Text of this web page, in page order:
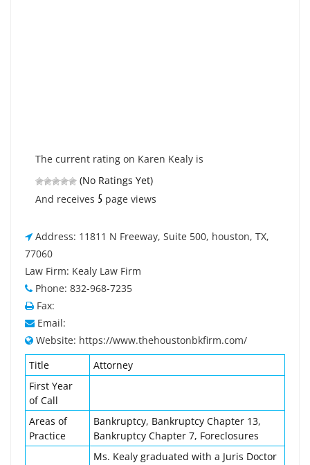
The current rating on Karen Kealy is
(No Ratings Yet)
And receives 5 page views
Address: 11811 N Freeway, Suite 500, houston, TX,
77060
Law Firm: Kealy Law Firm
Phone: 832-968-7235
Fax:
Email:
Website: https://www.thehoustonbkfirm.com/
Title
Attorney
First Year
of Call
Areas of
Practice
Bankruptcy, Bankruptcy Chapter 13,
Bankruptcy Chapter 7, Foreclosures
Ms. Kealy graduated with a Juris Doctor